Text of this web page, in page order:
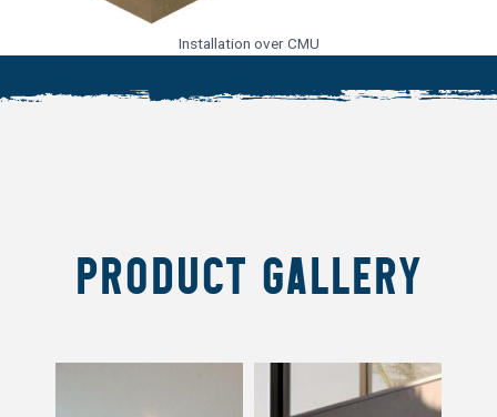
Installation over CMU
PRODUCT GALLERY